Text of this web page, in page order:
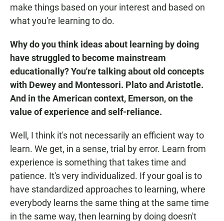
make things based on your interest and based on
what you're learning to do.
Why do you think ideas about learning by doing
have struggled to become mainstream
educationally? You're talking about old concepts
with Dewey and Montessori. Plato and Aristotle.
And in the American context, Emerson, on the
value of experience and self-reliance.
Well, I think it's not necessarily an efficient way to
learn. We get, in a sense, trial by error. Learn from
experience is something that takes time and
patience. It's very individualized. If your goal is to
have standardized approaches to learning, where
everybody learns the same thing at the same time
in the same way, then learning by doing doesn't